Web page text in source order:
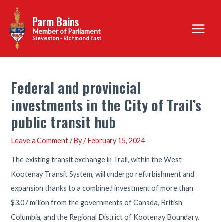
content
Parm Bains
Steveston - Richmond East
Main
Menu
Federal and provincial
investments in the City of Trail’s
public transit hub
Leave a Comment / By/February 15, 2024
The existing transit exchange in Trail, within the West
Kootenay Transit System, will undergo refurbishment and
expansion thanks to a combined investment of more than
$3.07 million from the governments of Canada, British
Columbia, and the Regional District of Kootenay Boundary.